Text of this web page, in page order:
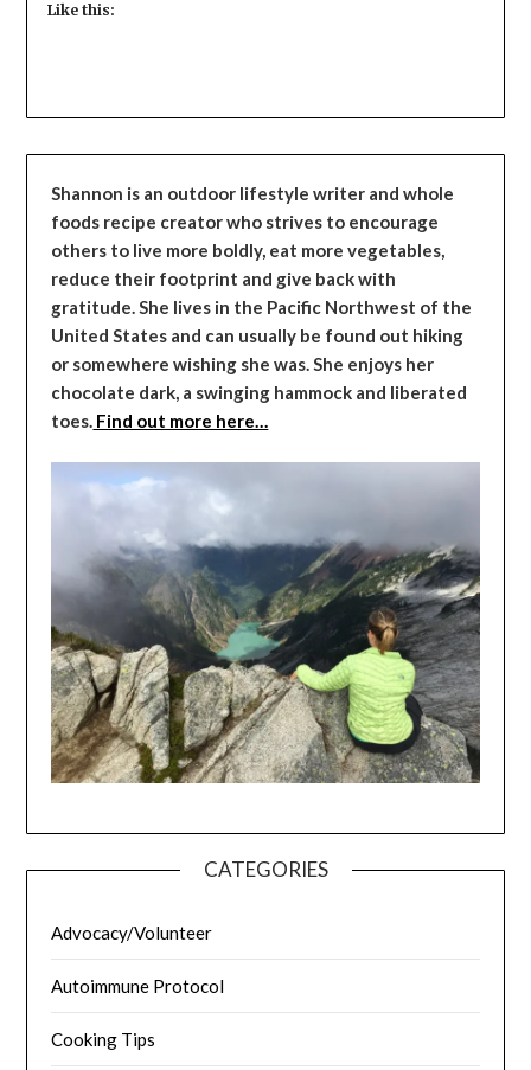
Like this:
Shannon is an outdoor lifestyle writer and whole
foods recipe creator who strives to encourage
others to live more boldly, eat more vegetables,
reduce their footprint and give back with
gratitude. She lives in the Pacific Northwest of the
United States and can usually be found out hiking
or somewhere wishing she was. She enjoys her
chocolate dark, a swinging hammock and liberated
toes. Find out more here…
CATEGORIES
Advocacy/Volunteer
Autoimmune Protocol
Cooking Tips